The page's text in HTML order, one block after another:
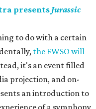
presents Jurassic
to do with a certain
the FWSO will
it's an event filled
projection, and on-
an introduction to